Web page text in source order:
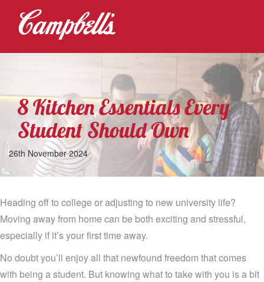
8 Kitchen Essentials Every
Student Should Own
26th November 2024
Heading off to college or adjusting to new university life?
Moving away from home can be both exciting and stressful,
especially if it’s your first time away.
No doubt you’ll enjoy all that newfound freedom that comes
with being a student. But knowing what to take with you is a bit